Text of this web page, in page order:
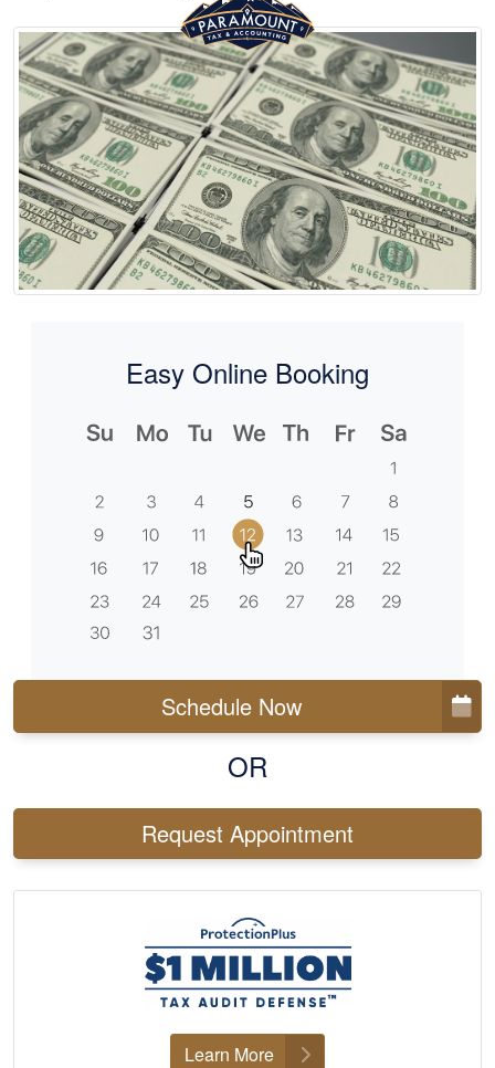
Easy Online Booking
Schedule Now
OR
Request Appointment
Learn More